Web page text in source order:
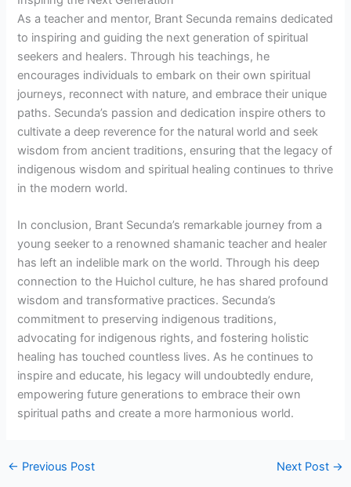
As a teacher and mentor, Brant Secunda remains dedicated
to inspiring and guiding the next generation of spiritual
seekers and healers. Through his teachings, he
encourages individuals to embark on their own spiritual
journeys, reconnect with nature, and embrace their unique
paths. Secunda’s passion and dedication inspire others to
cultivate a deep reverence for the natural world and seek
wisdom from ancient traditions, ensuring that the legacy of
indigenous wisdom and spiritual healing continues to thrive
in the modern world.
In conclusion, Brant Secunda’s remarkable journey from a
young seeker to a renowned shamanic teacher and healer
has left an indelible mark on the world. Through his deep
connection to the Huichol culture, he has shared profound
wisdom and transformative practices. Secunda’s
commitment to preserving indigenous traditions,
advocating for indigenous rights, and fostering holistic
healing has touched countless lives. As he continues to
inspire and educate, his legacy will undoubtedly endure,
empowering future generations to embrace their own
spiritual paths and create a more harmonious world.
← Previous Post Next Post →